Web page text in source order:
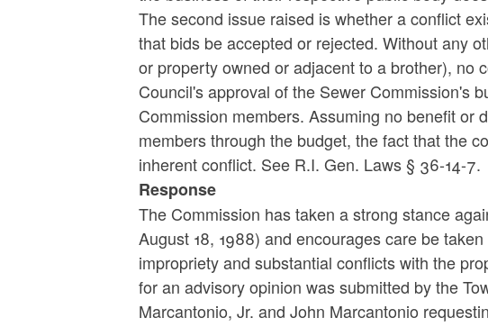
The second issue raised is whether a conflict
that bids be accepted or rejected. Without any
or property owned or adjacent to a brother), no
Council's approval of the Sewer Commission's
Commission members. Assuming no benefit or
members through the budget, the fact that the
inherent conflict. See R.I. Gen. Laws § 36-14-7.
Response
The Commission has taken a strong stance
August 18, 1988) and encourages care be
impropriety and substantial conflicts with the
for an advisory opinion was submitted by the
Marcantonio, Jr. and John Marcantonio